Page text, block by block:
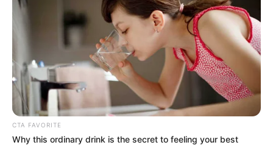
In an era of fake news and overcrowded media
marketplace, the journalists at Peoples Gazette aim
to provide quality and practical information to help
our readers stay ahead and better understand events
around them. We focus on being the balanced source